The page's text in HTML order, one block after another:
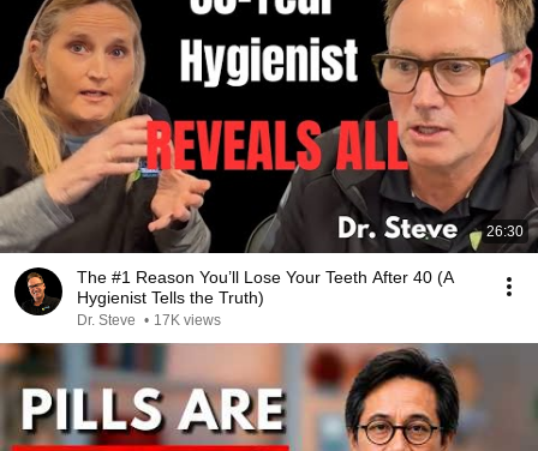
26:30
The #1 Reason You’ll Lose Your Teeth After 40 (A
Hygienist Tells the Truth)
Dr. Steve • 17K views